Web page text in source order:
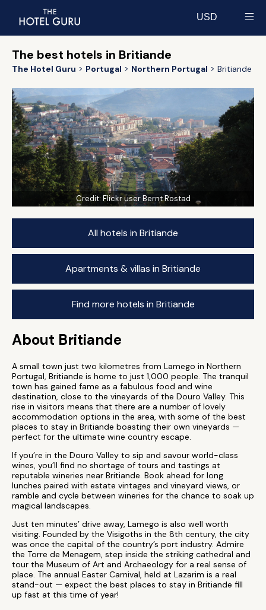
USD
The best hotels in Britiande
The Hotel Guru Portugal Northern Portugal Britiande
Credit: Flickr user Bernt Rostad
All hotels in Britiande
Apartments & villas in Britiande
Find more hotels in Britiande
About Britiande
A small town just two kilometres from Lamego in Northern
Portugal, Britiande is home to just 1,000 people. The tranquil
town has gained fame as a fabulous food and wine
destination, close to the vineyards of the Douro Valley. This
rise in visitors means that there are a number of lovely
accommodation options in the area, with some of the best
places to stay in Britiande boasting their own vineyards —
perfect for the ultimate wine country escape.
If you’re in the Douro Valley to sip and savour world-class
wines, you’ll find no shortage of tours and tastings at
reputable wineries near Britiande. Book ahead for long
lunches paired with estate vintages and vineyard views, or
ramble and cycle between wineries for the chance to soak up
magical landscapes.
Just ten minutes’ drive away, Lamego is also well worth
visiting. Founded by the Visigoths in the 8th century, the city
was once the capital of the country’s port industry. Admire
the Torre de Menagem, step inside the striking cathedral and
tour the Museum of Art and Archaeology for a real sense of
place. The annual Easter Carnival, held at Lazarim is a real
stand-out — expect the best places to stay in Britiande fill
up fast at this time of year!